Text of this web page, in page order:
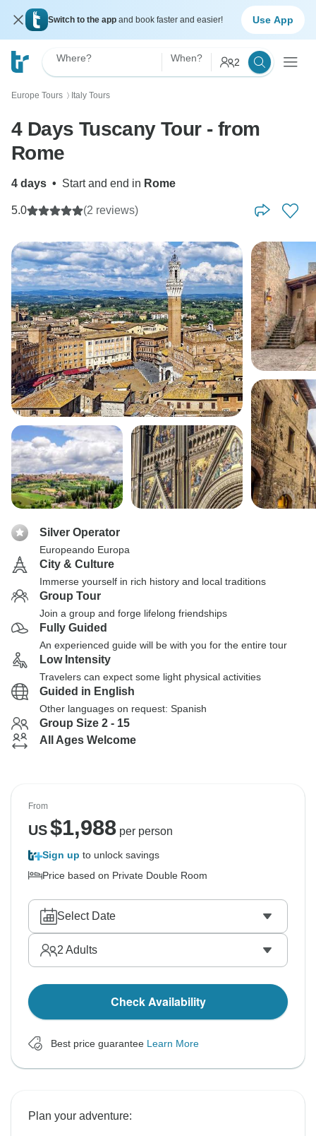
Switch to the app and book faster and easier! Use App
Where? When? 2
Europe Tours 〉 Italy Tours
4 Days Tuscany Tour - from
Rome
4 days • Start and end in Rome
5.0 (2 reviews)
Silver Operator
Europeando Europa
City & Culture
Immerse yourself in rich history and local traditions
Group Tour
Join a group and forge lifelong friendships
Fully Guided
An experienced guide will be with you for the entire tour
Low Intensity
Travelers can expect some light physical activities
Guided in English
Other languages on request: Spanish
Group Size 2 - 15
All Ages Welcome
From
US$1,988per person
Sign up to unlock savings
Price based on Private Double Room
Select Date
2 Adults
Check Availability
Best price guarantee Learn More
Plan your adventure: